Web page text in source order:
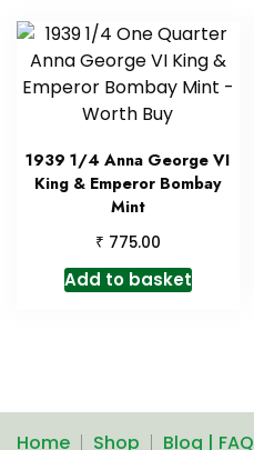
1939 1/4 Anna George VI
King & Emperor Bombay
Mint
₹ 775.00
Add to basket
Home Shop Blog | FAQ